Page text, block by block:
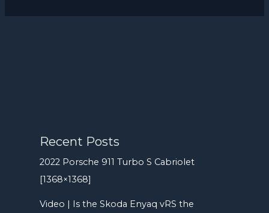
Recent Posts
2022 Porsche 911 Turbo S Cabriolet
[1368×1368]
Video | Is the Skoda Enyaq vRS the